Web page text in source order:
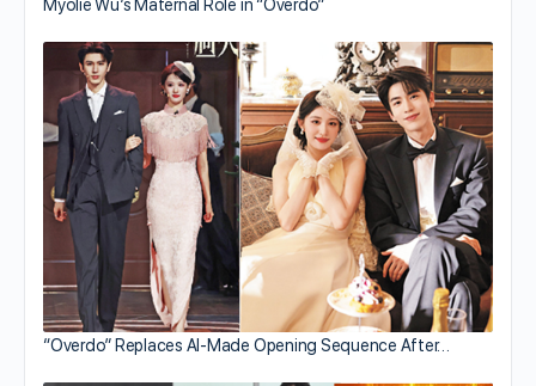
Myolie Wu’s Maternal Role in “Overdo”
“Overdo” Replaces AI-Made Opening Sequence After…